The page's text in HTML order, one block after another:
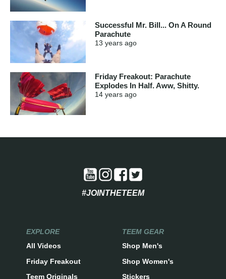
Successful Mr. Bill... On A Round
Parachute
13 years ago
Friday Freakout: Parachute
Explodes In Half. Aww, Shitty.
14 years ago
#JOINTHETEEM
EXPLORE
All Videos
Friday Freakout
Teem Originals
TEEM GEAR
Shop Men's
Shop Women's
Stickers